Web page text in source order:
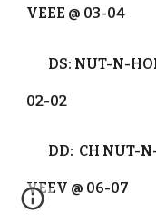
VEEE @ 03-04
DS: NUT-N-
02-02
DD: CH NUT-
VEEV @ 06-07